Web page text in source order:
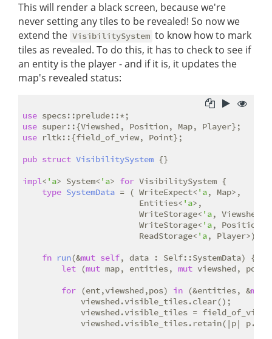
This will render a black screen, because we're
never setting any tiles to be revealed! So now we
extend the VisibilitySystem to know how to mark
tiles as revealed. To do this, it has to check to see if
an entity is the player - and if it is, it updates the
map's revealed status:
use
use
use rltk::{field_of_view, Point};
pub struct VisibilitySystem {}
impl< 'a> System< 'a> for VisibilitySystem {
type SystemData = ( WriteExpect< 'a, Map>,
                        Entities<
'a>,
                        WriteStorage<
'a,
                        WriteStorage<
'a, Position>,
                        ReadStorage<
'a, Player>);
fn run(&mut self, data : Self::SystemData) {
let (mut map, entities, mut viewshed,
for (ent,viewshed,pos) in (&entities, &mut
            viewshed.visible_tiles.clear();
viewshed.visible_tiles =
viewshed.visible_tiles.retain(|p| p.x